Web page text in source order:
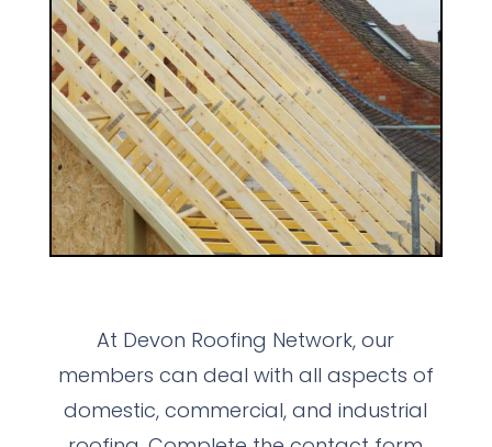
At Devon Roofing Network, our
members can deal with all aspects of
domestic, commercial, and industrial